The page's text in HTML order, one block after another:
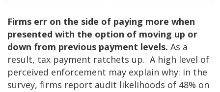
Firms err on the side of paying more when
presented with the option of moving up or
down from previous payment levels. As a
result, tax payment ratchets up. A high level of
perceived enforcement may explain why: in the
survey, firms report audit likelihoods of 48% on